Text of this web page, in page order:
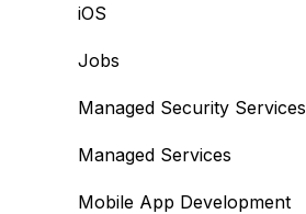
iOS
Jobs
Managed Security Services
Managed Services
Mobile App Development